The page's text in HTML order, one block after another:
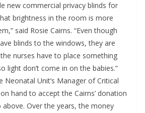
new commercial privacy blinds for
brightness in the room is more
said Rosie Cairns. “Even though
blinds to the windows, they are
nurses have to place something
light don’t come in on the babies.”
Neonatal Unit’s Manager of Critical
hand to accept the Cairns’ donation
Over the years, the money